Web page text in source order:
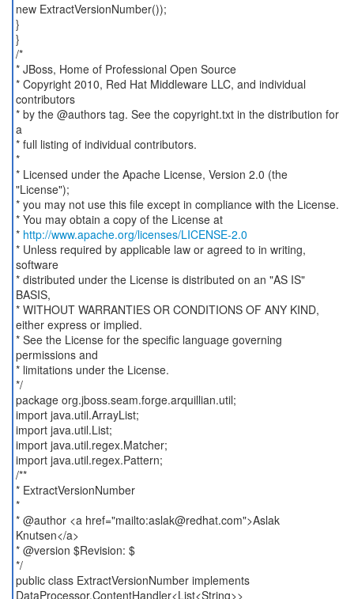
new ExtractVersionNumber());
}
}
/*
* JBoss, Home of Professional Open Source
* Copyright 2010, Red Hat Middleware LLC, and individual
contributors
* by the @authors tag. See the copyright.txt in the distribution for
a
* full listing of individual contributors.
*
* Licensed under the Apache License, Version 2.0 (the
"License");
* you may not use this file except in compliance with the License.
* You may obtain a copy of the License at
* http://www.apache.org/licenses/LICENSE-2.0
* Unless required by applicable law or agreed to in writing,
software
* distributed under the License is distributed on an "AS IS"
BASIS,
* WITHOUT WARRANTIES OR CONDITIONS OF ANY KIND,
either express or implied.
* See the License for the specific language governing
permissions and
* limitations under the License.
*/
package org.jboss.seam.forge.arquillian.util;
import java.util.ArrayList;
import java.util.List;
import java.util.regex.Matcher;
import java.util.regex.Pattern;
/**
* ExtractVersionNumber
*
* @author <a href="mailto:aslak@redhat.com">Aslak
Knutsen</a>
* @version $Revision: $
*/
public class ExtractVersionNumber implements
DataProcessor.ContentHandler<List<String>>